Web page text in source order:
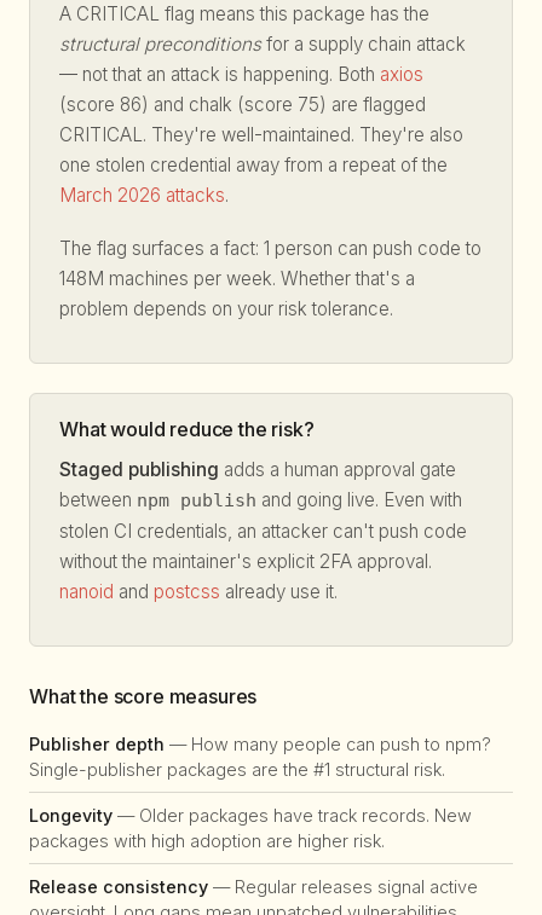
A CRITICAL flag means this package has the
structural preconditionsfor a supply chain attack
— not that an attack is happening. Both axios
(score 86) and chalk (score 75) are flagged
CRITICAL. They're well-maintained. They're also
one stolen credential away from a repeat of the
March 2026 attacks.
The flag surfaces a fact: 1 person can push code to
148M machines per week. Whether that's a
problem depends on your risk tolerance.
What would reduce the risk?
Staged publishing adds a human approval gate
between npm publish and going live. Even with
stolen CI credentials, an attacker can't push code
without the maintainer's explicit 2FA approval.
nanoid and postcss already use it.
What the score measures
Publisher depth — How many people can push to npm?
Single-publisher packages are the #1 structural risk.
Longevity — Older packages have track records. New
packages with high adoption are higher risk.
Release consistency — Regular releases signal active